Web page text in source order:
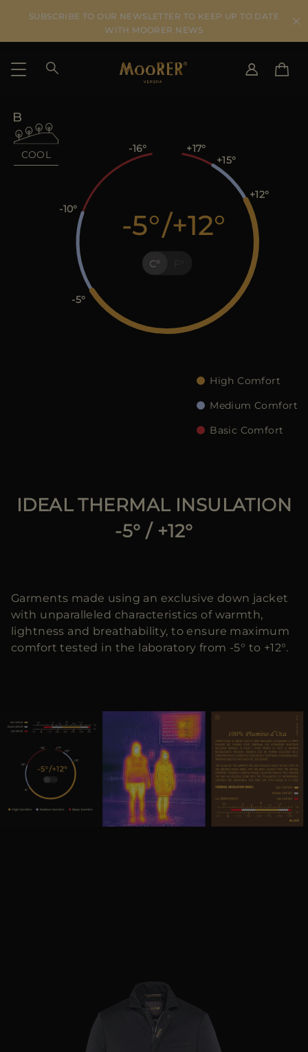
SUBSCRIBE TO OUR NEWSLETTER TO KEEP UP TO DATE
WITH MOORER NEWS
SHIPPING COUNTRY
AU
DK
FR
GB
CA
ES
KO
COOL
C
-5 /+12
-16
-10
-5
+12
+15
+17
High Comfort
Medium Comfort
Basic Comfort
IDEAL THERMAL INSULATION
-5° / +12°
Garments made using an exclusive down jacket
with unparalleled characteristics of warmth,
lightness and breathability, to ensure maximum
comfort tested in the laboratory from -5° to +12°.